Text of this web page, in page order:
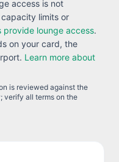
access is not
limits or
provide lounge access.
on your card, the
Learn more about
is reviewed against the
verify all terms on the